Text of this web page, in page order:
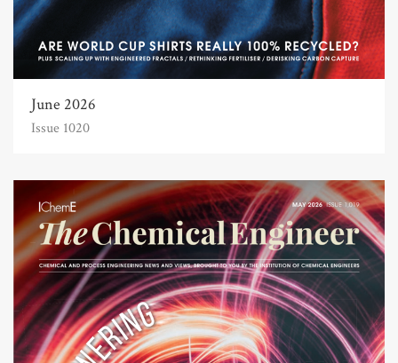
June 2026
Issue 1020